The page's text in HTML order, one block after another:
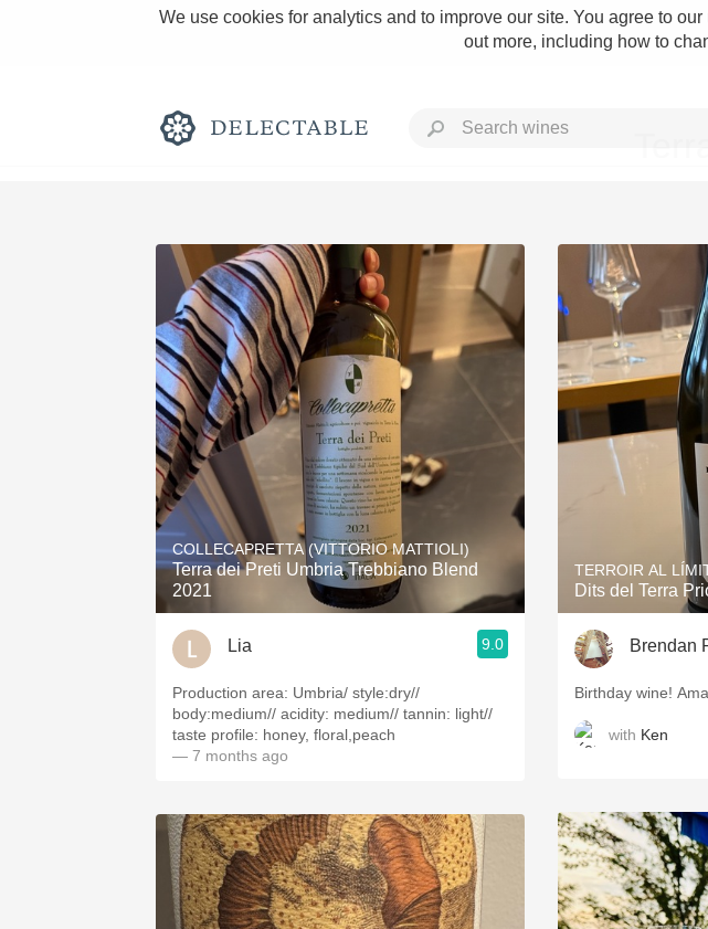
We use cookies for analytics and to improve our site. You agree to
out more, including how to
Rich and Bold
Classic Napa
Tawny Port
1982 Bordeaux
Oaky
QPR
COLLECAPRETTA (VITTORIO MATTIOLI)
Terra dei Preti Umbria Trebbiano Blend
2021
Lia 9.0
Production area: Umbria/ style:dry//
body:medium// acidity: medium// tannin: light//
taste profile: honey, floral,peach
— 7 months ago
TERROIR AL
Dits del Terra
Brendan
Birthday wine!
with Ken